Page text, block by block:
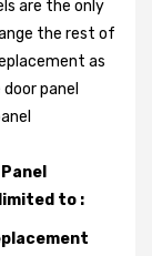
are the only
the rest of
as
panel
to :